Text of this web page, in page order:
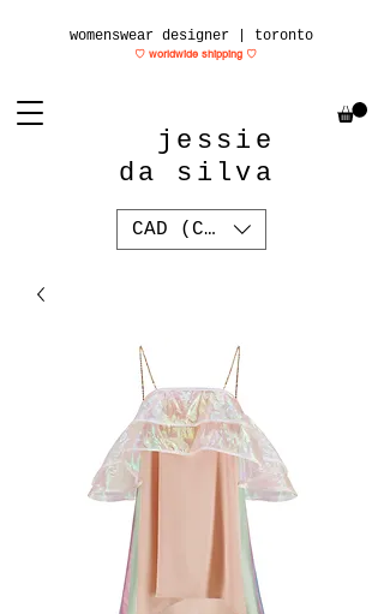
womenswear designer | toronto
♡ worldwide shipping ♡
jessie
da silva
CAD (C$)